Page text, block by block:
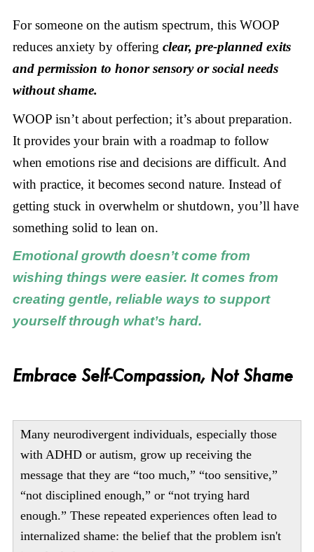
For someone on the autism spectrum, this WOOP
reduces anxiety by offering clear, pre-planned exits
and permission to honor sensory or social needs
without shame.
WOOP isn’t about perfection; it’s about preparation.
It provides your brain with a roadmap to follow
when emotions rise and decisions are difficult. And
with practice, it becomes second nature. Instead of
getting stuck in overwhelm or shutdown, you’ll have
something solid to lean on.
Emotional growth doesn’t come from
wishing things were easier. It comes from
creating gentle, reliable ways to support
yourself through what’s hard.
Embrace Self-Compassion, Not Shame
Many neurodivergent individuals, especially those
with ADHD or autism, grow up receiving the
message that they are “too much,” “too sensitive,”
“not disciplined enough,” or “not trying hard
enough.” These repeated experiences often lead to
internalized shame: the belief that the problem isn't